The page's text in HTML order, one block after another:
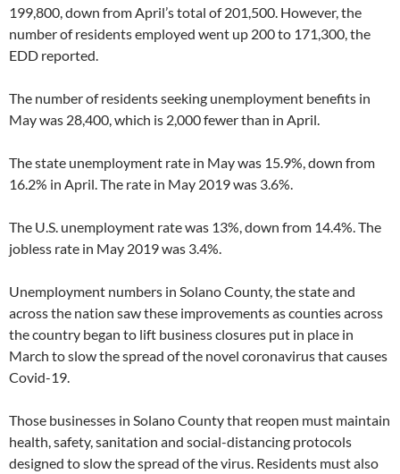
199,800, down from April’s total of 201,500. However, the
number of residents employed went up 200 to 171,300, the
EDD reported.
The number of residents seeking unemployment benefits in
May was 28,400, which is 2,000 fewer than in April.
The state unemployment rate in May was 15.9%, down from
16.2% in April. The rate in May 2019 was 3.6%.
The U.S. unemployment rate was 13%, down from 14.4%. The
jobless rate in May 2019 was 3.4%.
Unemployment numbers in Solano County, the state and
across the nation saw these improvements as counties across
the country began to lift business closures put in place in
March to slow the spread of the novel coronavirus that causes
Covid-19.
Those businesses in Solano County that reopen must maintain
health, safety, sanitation and social-distancing protocols
designed to slow the spread of the virus. Residents must also